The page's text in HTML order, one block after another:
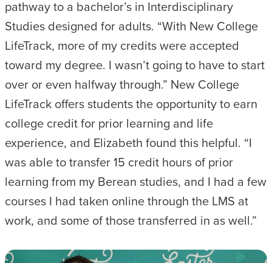
pathway to a bachelor’s in Interdisciplinary
Studies designed for adults. “With New College
LifeTrack, more of my credits were accepted
toward my degree. I wasn’t going to have to start
over or even halfway through.” New College
LifeTrack offers students the opportunity to earn
college credit for prior learning and life
experience, and Elizabeth found this helpful. “I
was able to transfer 15 credit hours of prior
learning from my Berean studies, and I had a few
courses I had taken online through the LMS at
work, and some of those transferred in as well.”